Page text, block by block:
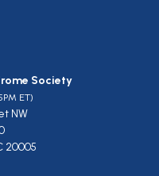
Society
ET)
NW
20005